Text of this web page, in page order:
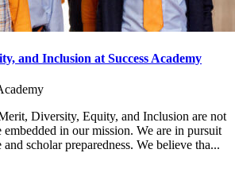
and Inclusion at Success Academy
Diversity, Equity, and Inclusion are not
embedded in our mission. We are in pursuit
scholar preparedness. We believe tha...